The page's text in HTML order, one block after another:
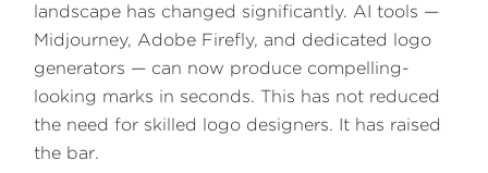
landscape has changed significantly. AI tools —
Midjourney, Adobe Firefly, and dedicated logo
generators — can now produce compelling-
looking marks in seconds. This has not reduced
the need for skilled logo designers. It has raised
the bar.